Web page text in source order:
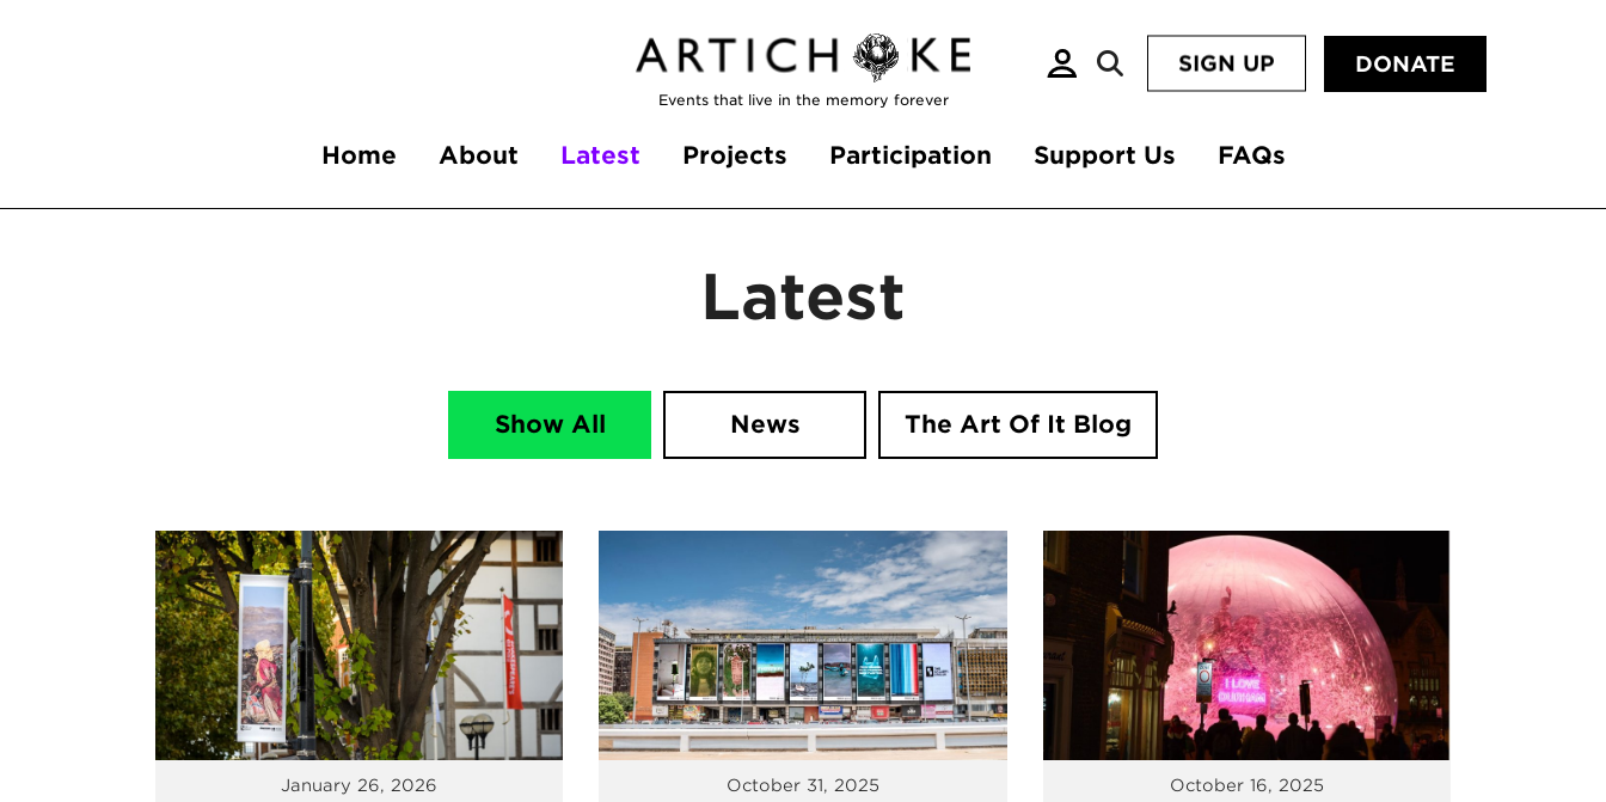
Events that live in the memory forever
SIGN UP DONATE
Home About Latest Projects Participation Support Us FAQs
Latest
Show All News The Art Of It Blog
January 26, 2026 October 31, 2025 October 16, 2025